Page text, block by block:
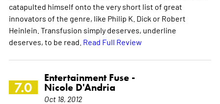
catapulted himself onto the very short list of great
innovators of the genre, like Philip K. Dick or Robert
Heinlein. Transfusion simply deserves, underline
deserves, to be read. Read Full Review
7.0
Entertainment Fuse -
Nicole D'Andria
Oct 18, 2012